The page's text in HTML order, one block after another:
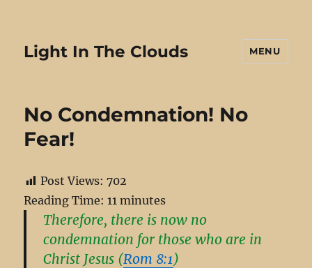
Light In The Clouds MENU
No Condemnation! No
Fear!
Post Views: 702
Reading Time:11 minutes
Therefore, there is now no
condemnation for those who are in
Christ Jesus (Rom 8:1)